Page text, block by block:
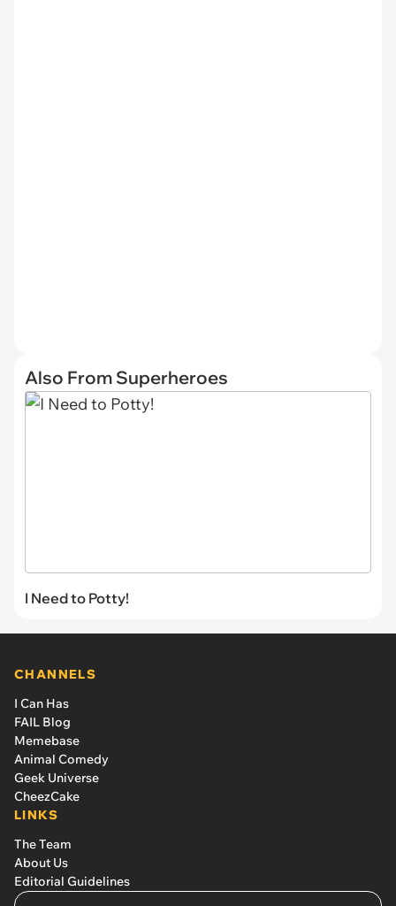
Also From Superheroes
I Need to Potty!
CHANNELS
I Can Has
FAIL Blog
Memebase
Animal Comedy
Geek Universe
CheezCake
LINKS
The Team
About Us
Editorial Guidelines